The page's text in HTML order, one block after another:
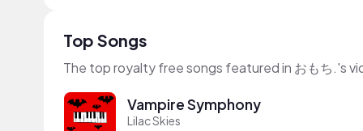
Top Songs
The top royalty free songs featured in おもち.'s
Vampire Symphony
Lilac Skies